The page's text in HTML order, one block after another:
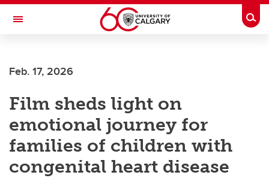
Skip to main content
Toggle Navigation
Feb. 17, 2026
Film sheds light on
emotional journey for
families of children with
congenital heart disease